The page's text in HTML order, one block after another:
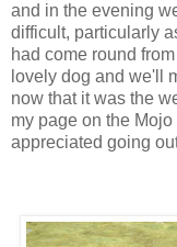
and in the evening
difficult, particularly
had come round
lovely dog and we'll
now that it was the
my page on the
appreciated going